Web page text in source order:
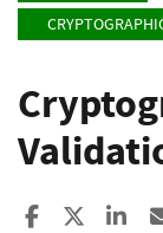
Share to
Share